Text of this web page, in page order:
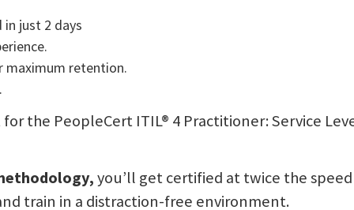
just 2 days
maximum retention.
the PeopleCert ITIL® 4 Practitioner: Service
you’ll get certified at twice the
train in a distraction-free environment.